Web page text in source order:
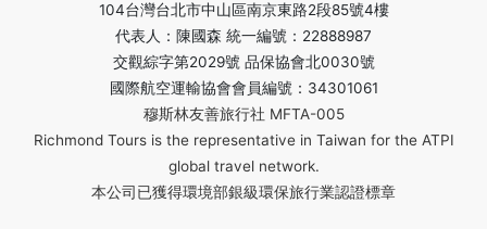
104台灣台北市中山區南京東路2段85號4樓
代表人：陳國森 統一編號：22888987
交觀綜字第2029號 品保協會北0030號
國際航空運輸協會會員編號：34301061
穆斯林友善旅行社 MFTA-005
Richmond Tours is the representative in Taiwan for the ATPI
global travel network.
本公司已獲得環境部銀級環保旅行業認證標章